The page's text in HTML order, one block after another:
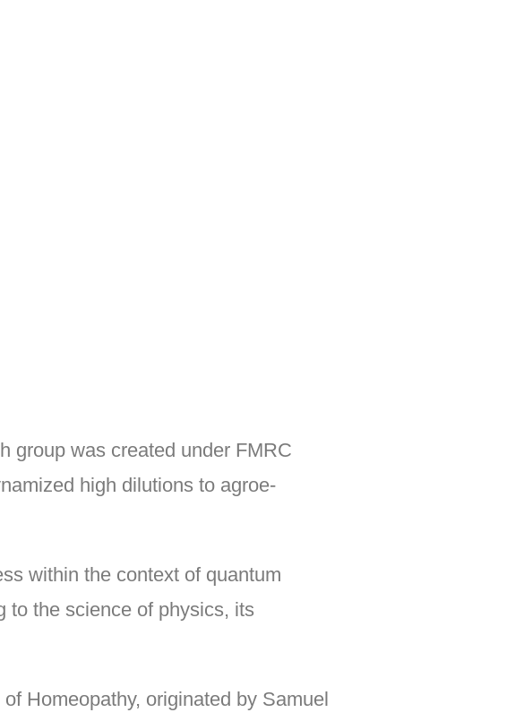
group was created under FMRC
high dilutions to agroe-
within the context of quantum
to the science of physics, its
Homeopathy, originated by Samuel